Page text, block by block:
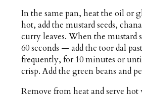
In the same pan, heat the oil or
hot, add the mustard seeds,
curry leaves. When the mustard
60 seconds — add the toor dal
frequently, for 10 minutes or
crisp. Add the green beans and
Remove from heat and serve